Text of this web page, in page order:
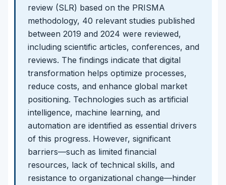
review (SLR) based on the PRISMA
methodology, 40 relevant studies published
between 2019 and 2024 were reviewed,
including scientific articles, conferences, and
reviews. The findings indicate that digital
transformation helps optimize processes,
reduce costs, and enhance global market
positioning. Technologies such as artificial
intelligence, machine learning, and
automation are identified as essential drivers
of this progress. However, significant
barriers—such as limited financial
resources, lack of technical skills, and
resistance to organizational change—hinder